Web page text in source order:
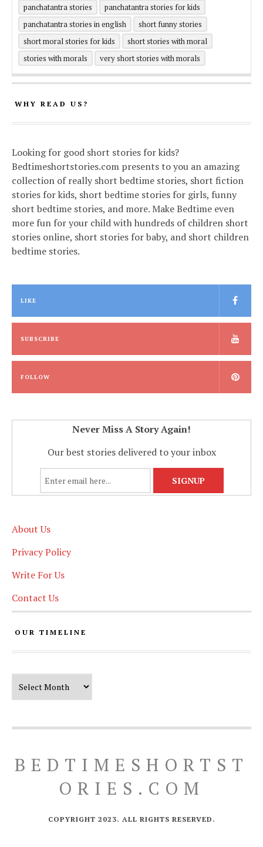
panchatantra stories
panchatantra stories for kids
panchatantra stories in english
short funny stories
short moral stories for kids
short stories with moral
stories with morals
very short stories with morals
WHY READ US?
Looking for good short stories for kids?
Bedtimeshortstories.com presents to you an amazing
collection of really short bedtime stories, short fiction
stories for kids, short bedtime stories for girls, funny
short bedtime stories, and more. Make Bedtime even
more fun for your child with hundreds of children short
stories online, short stories for baby, and short children
bedtime stories.
LIKE
SUBSCRIBE
FOLLOW
Never Miss A Story Again!
Our best stories delivered to your inbox
About Us
Privacy Policy
Write For Us
Contact Us
OUR TIMELINE
BEDTIMESHORTST
ORIES.COM
COPYRIGHT 2023. ALL RIGHTS RESERVED.